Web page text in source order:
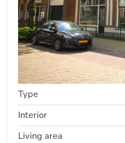
Type
Interior
Living area